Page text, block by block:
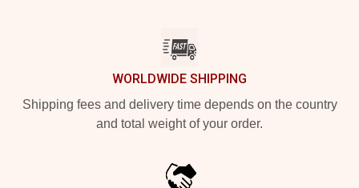
WORLDWIDE SHIPPING
Shipping fees and delivery time depends on the country
and total weight of your order.